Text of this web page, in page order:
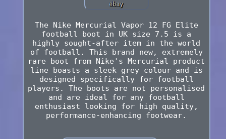
The Nike Mercurial Vapor 12 FG Elite
football boot in UK size 7.5 is a
highly sought-after item in the world
of football. This brand new, extremely
rare boot from Nike's Mercurial product
line boasts a sleek grey colour and is
designed specifically for football
players. The boots are not personalised
and are ideal for any football
enthusiast looking for high quality,
performance-enhancing footwear.